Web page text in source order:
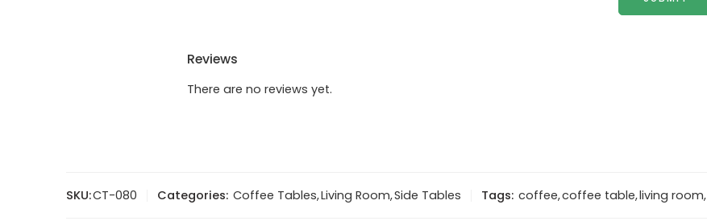
Reviews
There are no reviews yet.
SKU:CT-080 Categories: Coffee Tables,Living Room,Side Tables Tags: coffee,coffee table,living room,